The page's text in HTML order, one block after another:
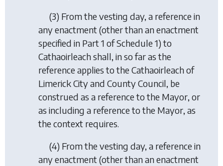
(3) From the vesting day, a reference in
any enactment (other than an enactment
specified in Part 1 of Schedule 1) to
Cathaoirleach shall, in so far as the
reference applies to the Cathaoirleach of
Limerick City and County Council, be
construed as a reference to the Mayor, or
as including a reference to the Mayor, as
the context requires.
(4) From the vesting day, a reference in
any enactment (other than an enactment